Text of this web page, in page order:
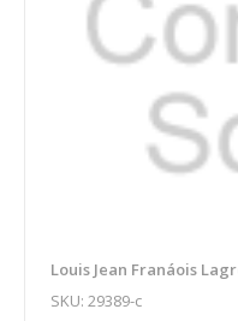
Louis Jean Franáois
SKU: 29389-c